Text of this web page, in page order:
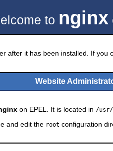
to nginx
after it has been installed. If you
Website
on EPEL. It is located in /usr/
and edit the root configuration